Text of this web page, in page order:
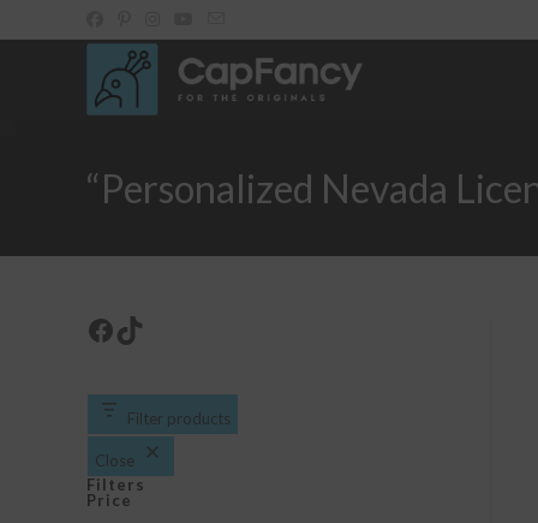
to
“Personalized Nevada
Facebook
TikTok
Filter products
Close
Filters
Price